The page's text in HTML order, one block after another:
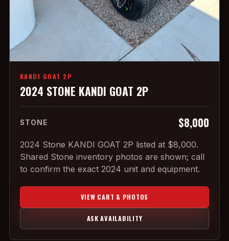
KANDI GOAT 2P
2024 STONE KANDI GOAT 2P
STONE $8,000
2024 Stone KANDI GOAT 2P listed at $8,000.
Shared Stone inventory photos are shown; call
to confirm the exact 2024 unit and equipment.
VIEW CART & PHOTOS
ASK AVAILABILITY